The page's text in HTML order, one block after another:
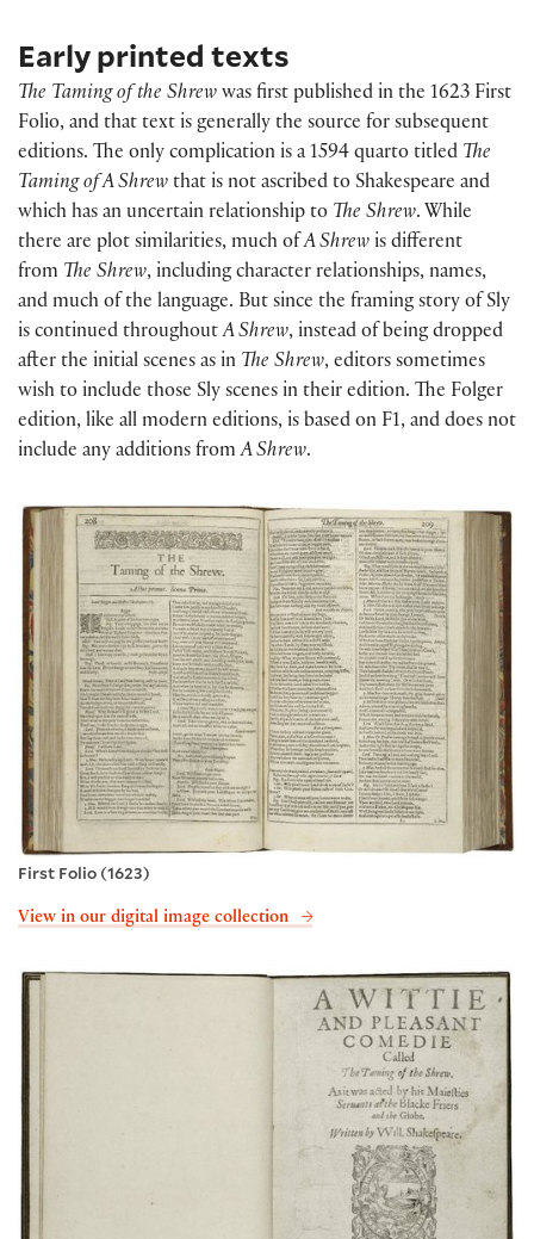
Early printed texts
The Taming of the Shrew was first published in the 1623 First
Folio, and that text is generally the source for subsequent
editions. The only complication is a 1594 quarto titled The
Taming of A Shrew that is not ascribed to Shakespeare and
which has an uncertain relationship to The Shrew. While
there are plot similarities, much ofA Shrew is different
from The Shrew, including character relationships, names,
and much of the language. But since the framing story of Sly
is continued throughoutA Shrew, instead of being dropped
after the initial scenes as in The Shrew, editors sometimes
wish to include those Sly scenes in their edition. The Folger
edition, like all modern editions, is based on F1, and does not
include any additions fromA Shrew.
First Folio (1623)
View in our digital image collection